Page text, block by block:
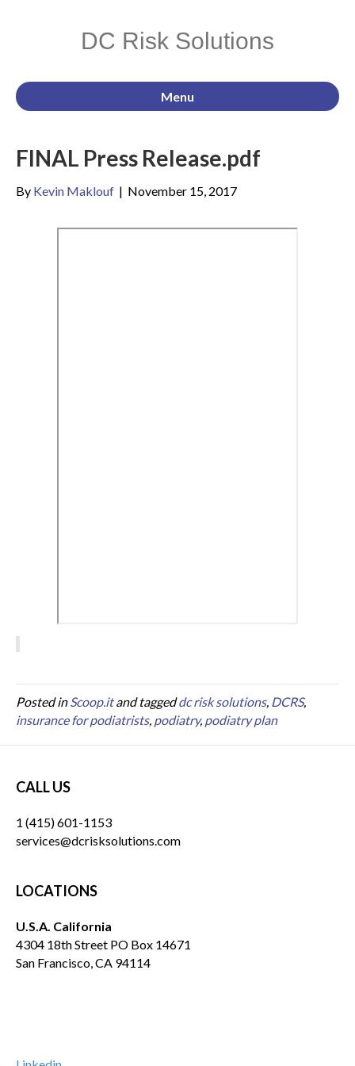
DC Risk Solutions
Menu
FINAL Press Release.pdf
By Kevin Maklouf | November 15, 2017
Posted inScoop.itand taggeddc risk solutions, DCRS,
insurance for podiatrists, podiatry, podiatry plan
CALL US
1 (415) 601-1153
services@dcrisksolutions.com
LOCATIONS
U.S.A. California
4304 18th Street PO Box 14671
San Francisco, CA 94114